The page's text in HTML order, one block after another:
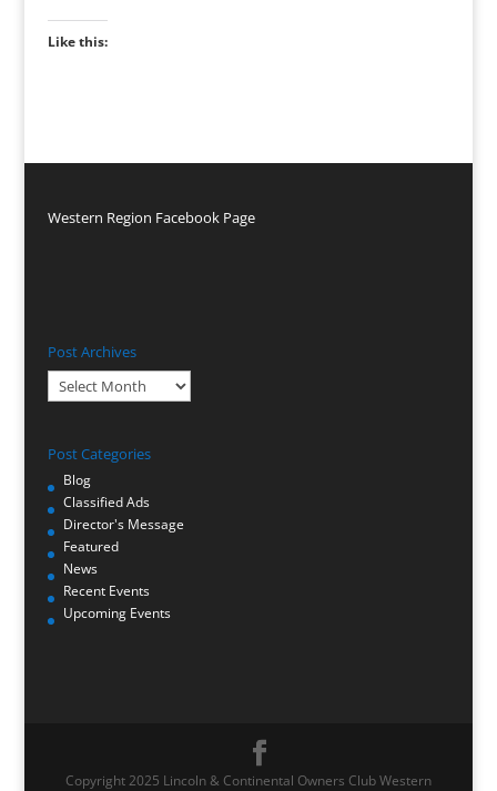
Like this:
Western Region Facebook Page
Post Archives
Post
Archives
Post Categories
Blog
Classified Ads
Director's Message
Featured
News
Recent Events
Upcoming Events
Copyright 2025 Lincoln & Continental Owners Club Western